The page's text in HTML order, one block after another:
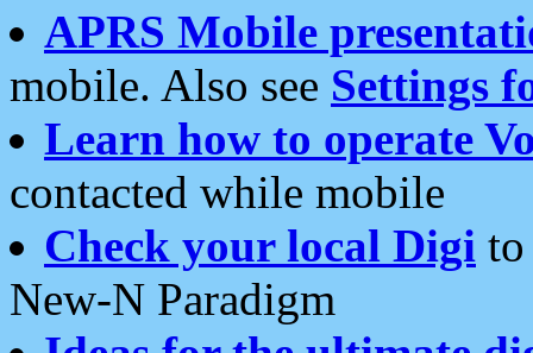
APRS Mobile
mobile. Also see Settings
Learn how to operate
contacted while mobile
Check your local Digi
New-N Paradigm